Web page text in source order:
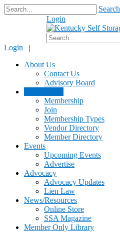
Search
Login
Login |
About Us
Contact Us
Advisory Board
Membership
Join
Membership Types
Vendor Directory
Member Directory
Events
Upcoming Events
Advertise
Advocacy
Advocacy Updates
Lien Law
News/Resources
Online Store
SSA Magazine
Member Only Library